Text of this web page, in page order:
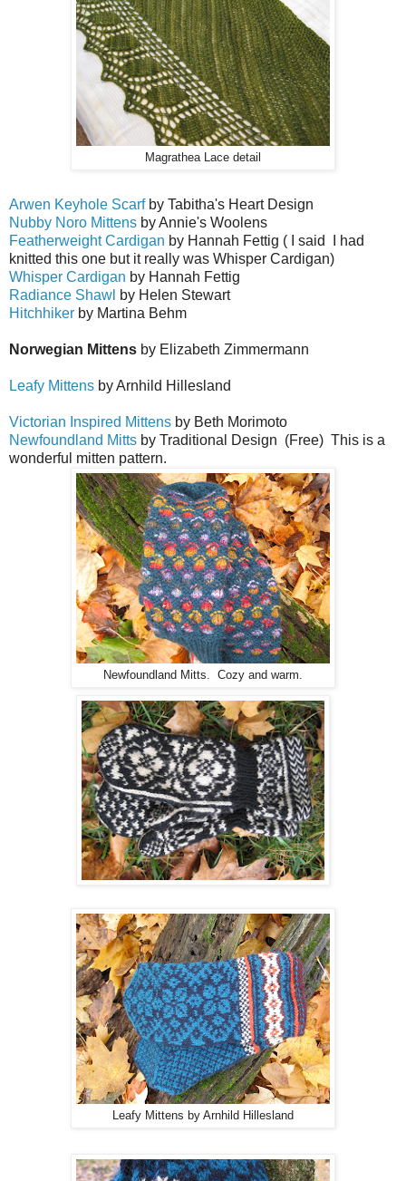
Magrathea Lace detail
Arwen Keyhole Scarfby Tabitha's Heart Design
Nubby Noro Mittens by Annie's Woolens
Featherweight Cardigan by Hannah Fettig ( I said I had
knitted this one but it really was Whisper Cardigan)
Whisper Cardigan by Hannah Fettig
Radiance Shawl by Helen Stewart
Hitchhiker by Martina Behm
Norwegian Mittens by Elizabeth Zimmermann
Leafy Mittens by Arnhild Hillesland
Victorian Inspired Mittens by Beth Morimoto
Newfoundland Mitts by Traditional Design (Free) This is a
wonderful mitten pattern.
Newfoundland Mitts. Cozy and warm.
Leafy Mittens by Arnhild Hillesland